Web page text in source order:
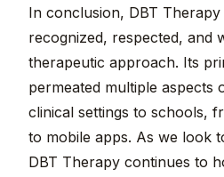
In conclusion, DBT Therapy
recognized, respected, and
therapeutic approach. Its
permeated multiple
clinical settings to schools,
to mobile apps. As we look
DBT Therapy continues to